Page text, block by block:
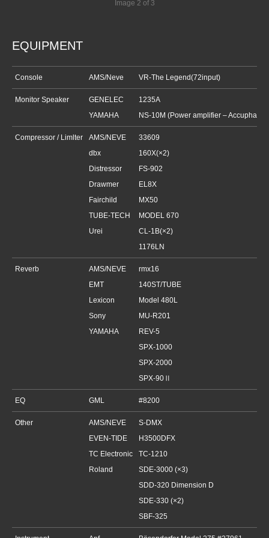
Image 2 of 3
EQUIPMENT
Console AMS/Neve VR-The Legend(72input)
Monitor Speaker
GENELEC
YAMAHA
1235A
NS-10M (Power amplifier –Accuphase
Compressor / Limlter
AMS/NEVE
dbx
Distressor
Drawmer
Fairchild
TUBE-TECH
Urei
33609
160X(×2)
FS-902
EL8X
MX50
MODEL 670
CL-1B(×2)
1176LN
Reverb
AMS/NEVE
EMT
Lexicon
Sony
YAMAHA
rmx16
140ST/TUBE
Model 480L
MU-R201
REV-5
SPX-1000
SPX-2000
SPX-90Ⅱ
EQ GML #8200
Other
AMS/NEVE
EVEN-TIDE
TC Electronic
Roland
S-DMX
H3500DFX
TC-1210
SDE-3000 (×3)
SDD-320 Dimension D
SDE-330 (×2)
SBF-325